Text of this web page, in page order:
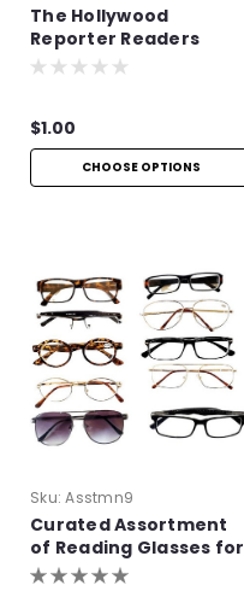
The Hollywood
Reporter Readers
$1.00
CHOOSE OPTIONS
Sku: Asstmn9
Curated Assortment
of Reading Glasses for
Men